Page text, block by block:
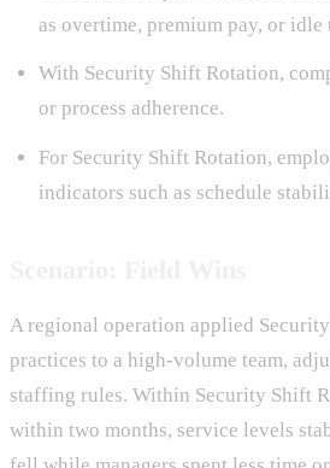
as overtime, premium pay, or idle
With Security Shift Rotation,
or process adherence.
For Security Shift Rotation,
indicators such as schedule
A regional operation applied
practices to a high-volume team,
staffing rules. Within Security Shift
within two months, service levels